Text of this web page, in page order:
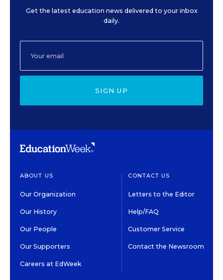
Get the latest education news delivered to your inbox
daily.
SIGN UP
ABOUT US
Our Organization
Our History
Our People
Our Supporters
Careers at EdWeek
CONTACT US
Letters to the Editor
Help/FAQ
Customer Service
Contact the Newsroom